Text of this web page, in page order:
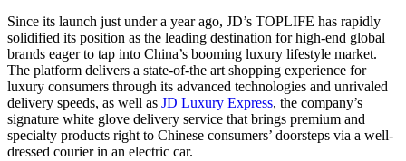
Since its launch just under a year ago, JD’s TOPLIFE has rapidly
solidified its position as the leading destination for high-end global
brands eager to tap into China’s booming luxury lifestyle market.
The platform delivers a state-of-the art shopping experience for
luxury consumers through its advanced technologies and unrivaled
delivery speeds, as well as JD Luxury Express, the company’s
signature white glove delivery service that brings premium and
specialty products right to Chinese consumers’ doorsteps via a well-
dressed courier in an electric car.